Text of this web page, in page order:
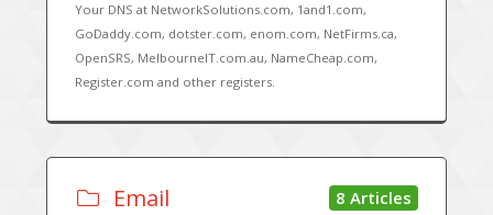
Your DNS at NetworkSolutions.com, 1and1.com,
GoDaddy.com, dotster.com, enom.com, NetFirms.ca,
OpenSRS, MelbourneIT.com.au, NameCheap.com,
Register.com and other registers.
8 Articles
Email